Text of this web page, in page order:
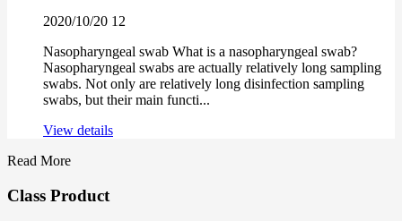
2020/10/20 12
Nasopharyngeal swab What is a nasopharyngeal swab?
Nasopharyngeal swabs are actually relatively long sampling
swabs. Not only are relatively long disinfection sampling
swabs, but their main functi...
View details
Read More
Class Product